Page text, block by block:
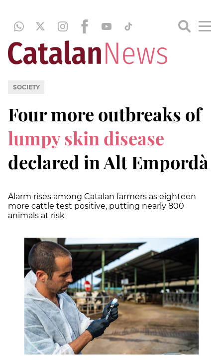
SOCIETY
Four more outbreaks of
lumpy skin disease
declared in Alt Empordà
Alarm rises among Catalan farmers as eighteen
more cattle test positive, putting nearly 800
animals at risk